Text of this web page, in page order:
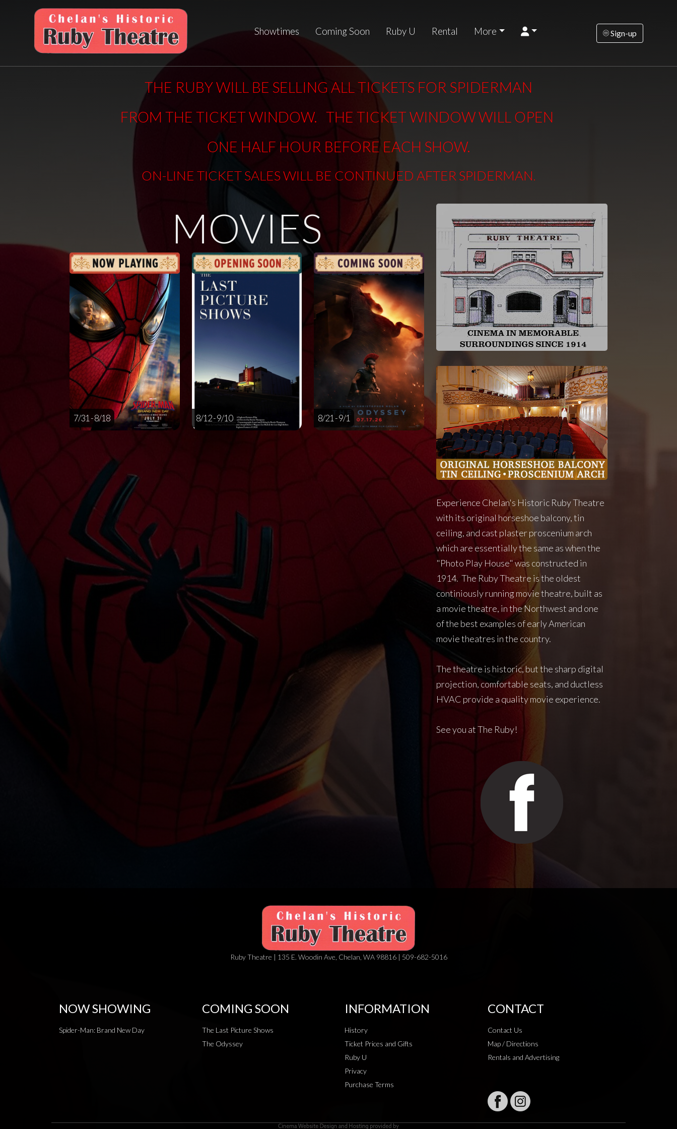
Showtimes Coming Soon Ruby U Rental More Sign-up
THE RUBY WILL BE SELLING ALL TICKETS FOR SPIDERMAN
FROM THE TICKET WINDOW. THE TICKET WINDOW WILL OPEN
ONE HALF HOUR BEFORE EACH SHOW.
ON-LINE TICKET SALES WILL BE CONTINUED AFTER SPIDERMAN.
MOVIES
7/31 - 8/18 8/12 - 9/10 8/21 - 9/1
Experience Chelan's Historic Ruby Theatre
with its original horseshoe balcony, tin
ceiling, and cast plaster proscenium arch
which are essentially the same as when the
"Photo Play House" was constructed in
1914. The Ruby Theatre is the oldest
continiously running movie theatre, built as
a movie theatre, in the Northwest and one
of the best examples of early American
movie theatres in the country.
The theatre is historic, but the sharp digital
projection, comfortable seats, and ductless
HVAC provide a quality movie experience.
See you at The Ruby!
Ruby Theatre | 135 E. Woodin Ave, Chelan, WA 98816 | 509-682-5016
NOW SHOWING
Spider-Man: Brand New Day
COMING SOON
The Last Picture Shows
The Odyssey
INFORMATION
History
Ticket Prices and Gifts
Ruby U
Privacy
Purchase Terms
CONTACT
Contact Us
Map / Directions
Rentals and Advertising